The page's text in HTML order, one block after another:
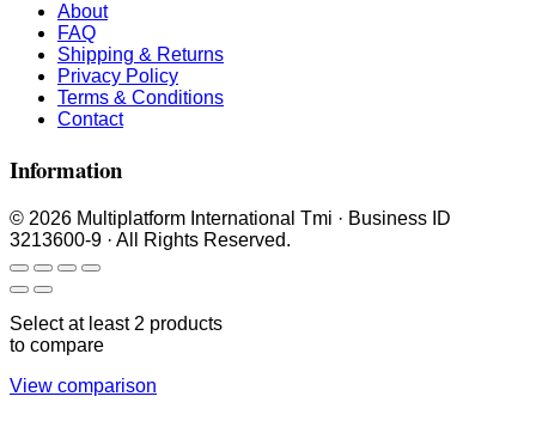
About
FAQ
Shipping & Returns
Privacy Policy
Terms & Conditions
Contact
Information
© 2026 Multiplatform International Tmi · Business ID
3213600-9 · All Rights Reserved.
Select at least 2 products
to compare
View comparison